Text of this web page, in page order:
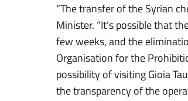
“The transfer of the Syrian
Minister. “It’s possible that
few weeks, and the
Organisation for the
possibility of visiting Gioia
the transparency of the